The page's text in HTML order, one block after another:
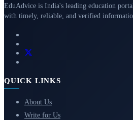
EduAdvice is India's leading education
with timely, reliable, and verified
QUICK LINKS
About Us
Write for Us